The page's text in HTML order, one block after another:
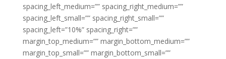
spacing_left_medium=”” spacing_right_medium=””
spacing_left_small=”” spacing_right_small=””
spacing_left=”10%” spacing_right=””
margin_top_medium=”” margin_bottom_medium=””
margin_top_small=”” margin_bottom_small=””